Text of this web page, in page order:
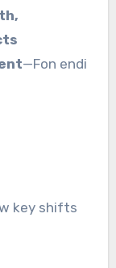
—Fon endi
key shifts